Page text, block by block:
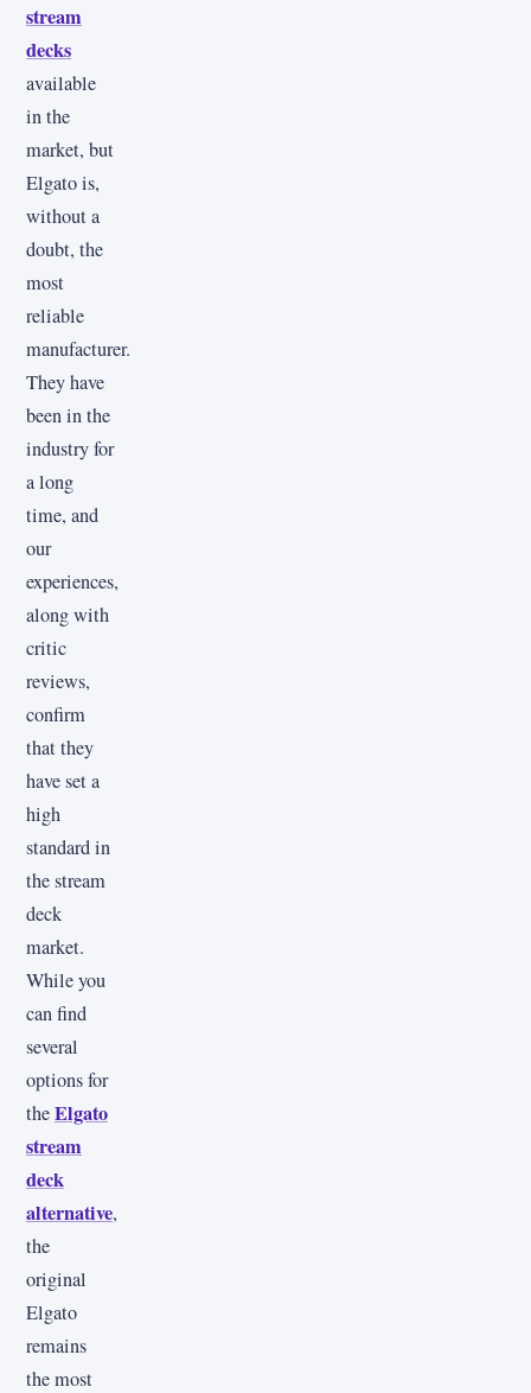
stream
decks
available
in the
market, but
Elgato is,
without a
doubt, the
most
reliable
manufacturer.
They have
been in the
industry for
a long
time, and
our
experiences,
along with
critic
reviews,
confirm
that they
have set a
high
standard in
the stream
deck
market.
While you
can find
several
options for
theElgato
stream
deck
alternative,
the
original
Elgato
remains
the most